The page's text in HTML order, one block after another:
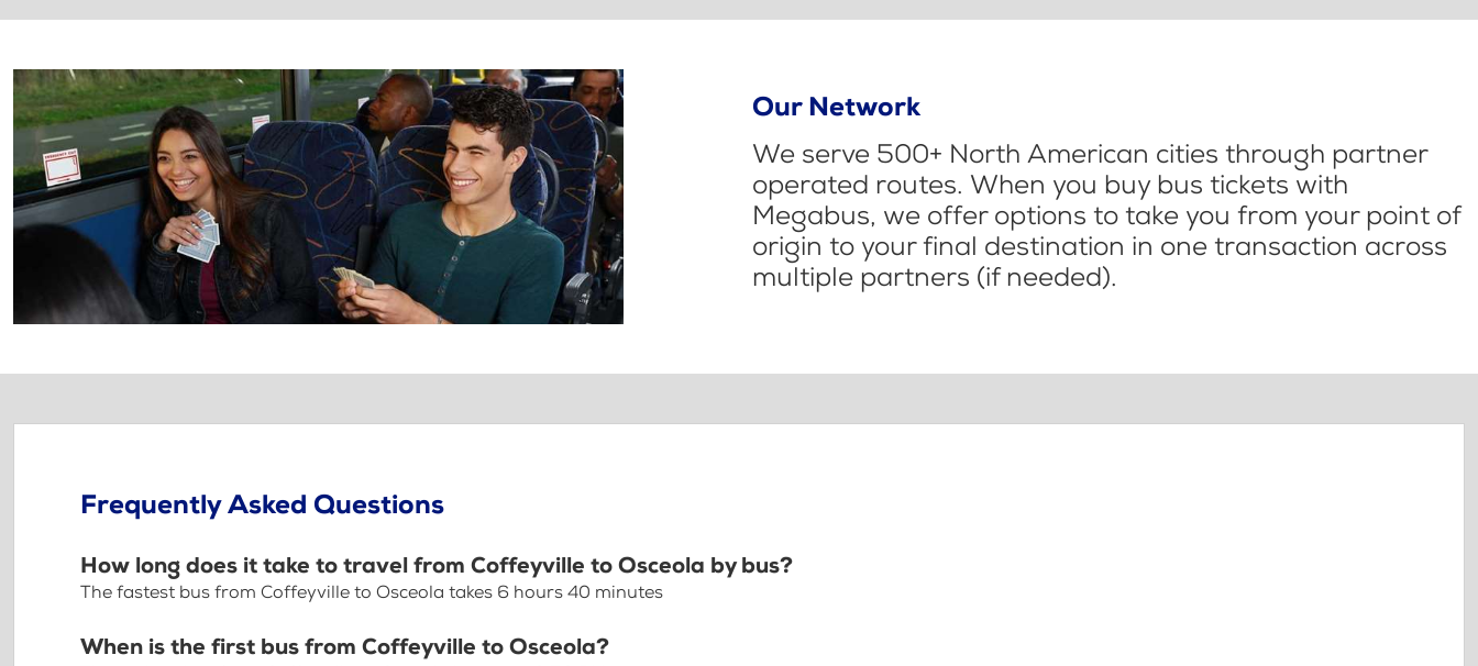
Our Network
We serve 500+ North American cities through partner
operated routes. When you buy bus tickets with
Megabus, we offer options to take you from your point of
origin to your final destination in one transaction across
multiple partners (if needed).
Frequently Asked Questions
How long does it take to travel from Coffeyville to Osceola by bus?
The fastest bus from Coffeyville to Osceola takes 6 hours 40 minutes
When is the first bus from Coffeyville to Osceola?